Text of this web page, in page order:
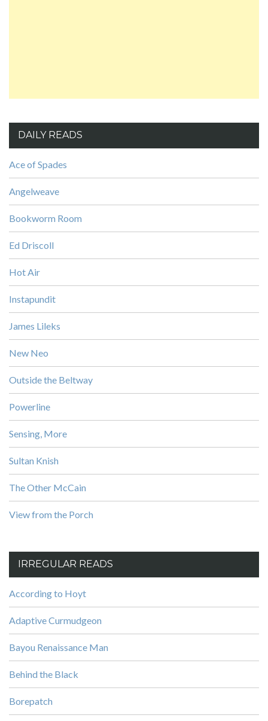
DAILY READS
Ace of Spades
Angelweave
Bookworm Room
Ed Driscoll
Hot Air
Instapundit
James Lileks
New Neo
Outside the Beltway
Powerline
Sensing, More
Sultan Knish
The Other McCain
View from the Porch
IRREGULAR READS
According to Hoyt
Adaptive Curmudgeon
Bayou Renaissance Man
Behind the Black
Borepatch